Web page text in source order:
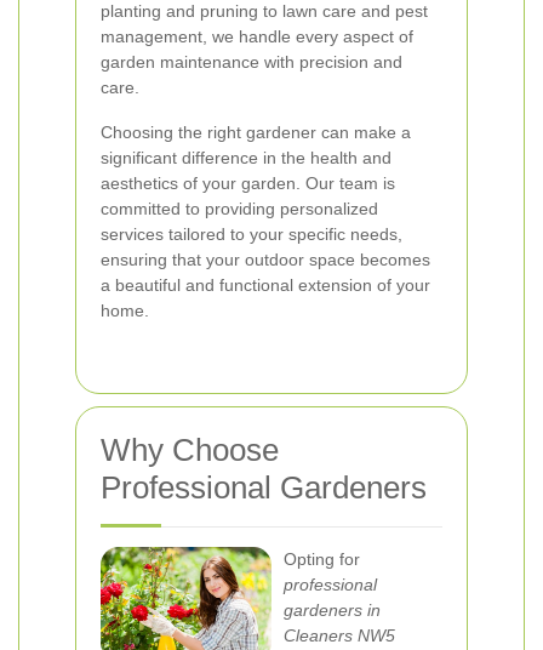
planting and pruning to lawn care and pest
management, we handle every aspect of
garden maintenance with precision and
care.
Choosing the right gardener can make a
significant difference in the health and
aesthetics of your garden. Our team is
committed to providing personalized
services tailored to your specific needs,
ensuring that your outdoor space becomes
a beautiful and functional extension of your
home.
Why Choose
Professional Gardeners
Opting for
professional
gardeners in
Cleaners NW5